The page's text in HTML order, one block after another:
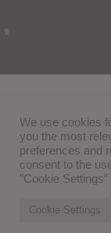
We use cookies
you the most
preferences and
consent to the
"Cookie
Cookie Settings